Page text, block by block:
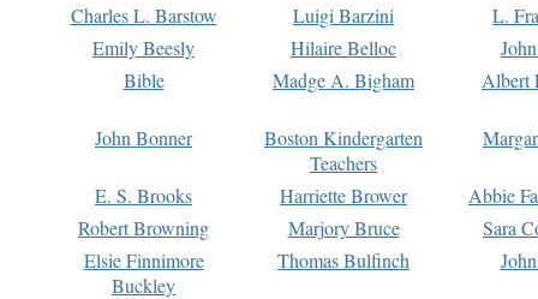
Charles L. Barstow
Luigi Barzini
L.
Emily Beesly
Hilaire Belloc
Bible
Madge A. Bigham Albert
John Bonner
Boston Kindergarten
Teachers
E. S. Brooks Harriette Brower
Abbie
Robert Browning
Marjory Bruce
Sara
Elsie Finnimore
Buckley
Thomas Bulfinch